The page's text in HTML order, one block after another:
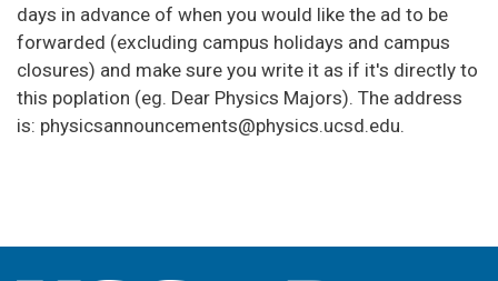
days in advance of when you would like the ad to be
forwarded (excluding campus holidays and campus
closures) and make sure you write it as if it's directly to
this poplation (eg. Dear Physics Majors). The address
is: physicsannouncements@physics.ucsd.edu.